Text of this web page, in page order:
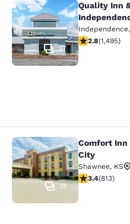
Quality Inn &
37
Quality Inn
Independence,
2.75 stars
2.8(1,495)
Comfort Inn &
31
Comfort Inn
City
Shawnee, KS
3.37 stars
3.4(813)